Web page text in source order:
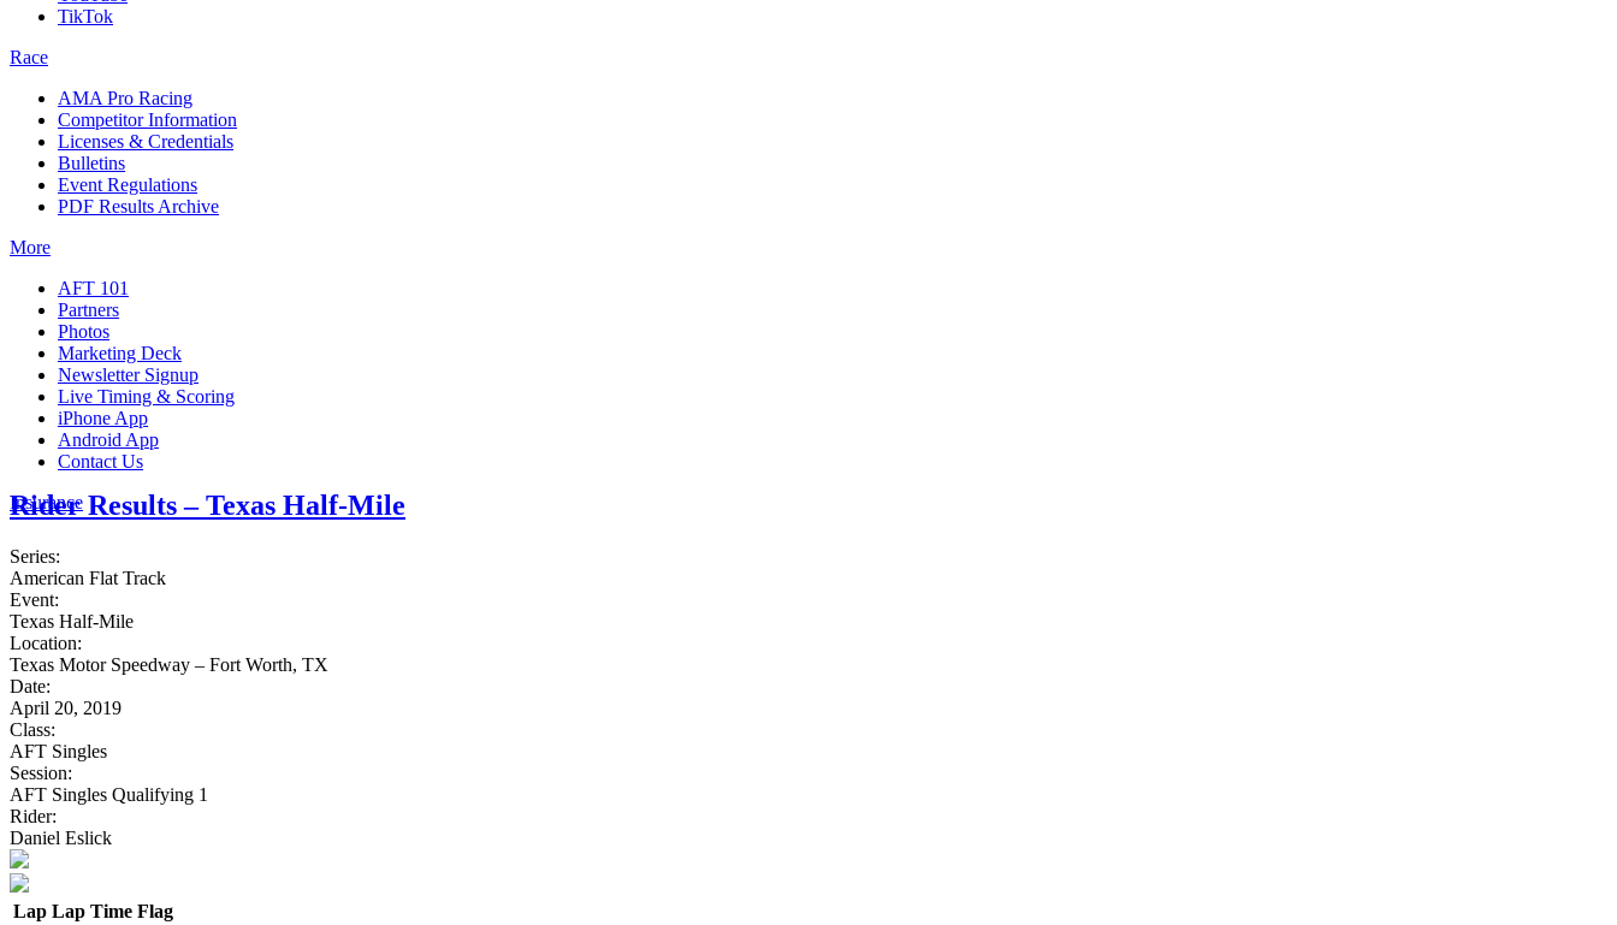
TikTok
Race
AMA Pro Racing
Competitor Information
Licenses & Credentials
Bulletins
Event Regulations
PDF Results Archive
More
AFT 101
Partners
Photos
Marketing Deck
Newsletter Signup
Live Timing & Scoring
iPhone App
Android App
Contact Us
Insurance
Rider Results – Texas Half-Mile
Series:
American Flat Track
Event:
Texas Half-Mile
Location:
Texas Motor Speedway – Fort Worth, TX
Date:
April 20, 2019
Class:
AFT Singles
Session:
AFT Singles Qualifying 1
Rider:
Daniel Eslick
Lap Lap Time Flag